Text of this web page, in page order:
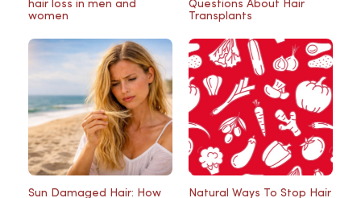
hair loss in men and
women
Questions About Hair
Transplants
Sun Damaged Hair: How
Natural Ways To Stop Hair